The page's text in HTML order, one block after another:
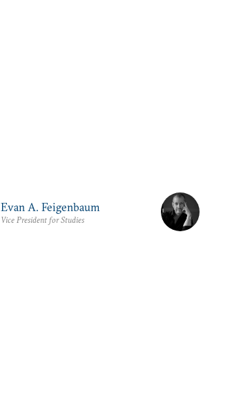
Evan A. Feigenbaum
Vice President for Studies